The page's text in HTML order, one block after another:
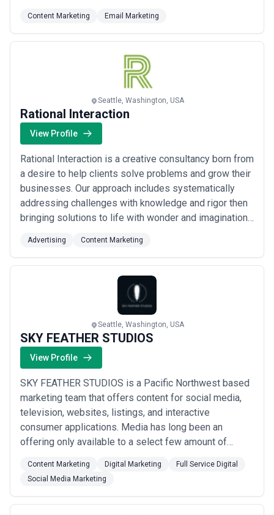
experience and transforming them into the most
successful.
Content Marketing Email Marketing
Seattle, Washington, USA
Rational Interaction
View Profile
Rational Interaction is a creative consultancy born from
a desire to help clients solve problems and grow their
businesses. Our approach includes systematically
addressing challenges with knowledge and rigor then
bringing solutions to life with wonder and imagination.
sets us apart.
Advertising Content Marketing
Seattle, Washington, USA
SKY FEATHER STUDIOS
View Profile
SKY FEATHER STUDIOS is a Pacific Northwest based
marketing team that offers content for social media,
television, websites, listings, and interactive
consumer applications. Media has long been an
offering only available to a select few amount of
massive distribution networks - not anymore! The new
generation of direct-to-consumer media outlets has
now given businesses large and small across the
Content Marketing Digital Marketing
Full Service Digital
Social Media Marketing